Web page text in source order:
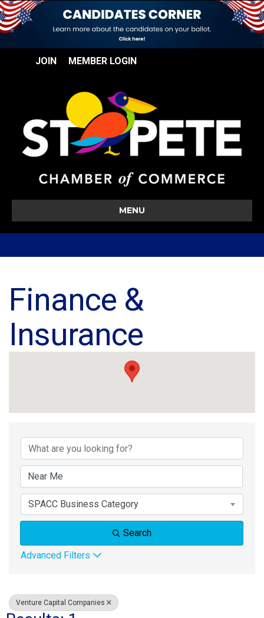
JOIN MEMBER LOGIN
MENU
Finance &
Insurance
{Directory Results}
SPACC Business Category
Search
Advanced Filters
Venture Capital Companies